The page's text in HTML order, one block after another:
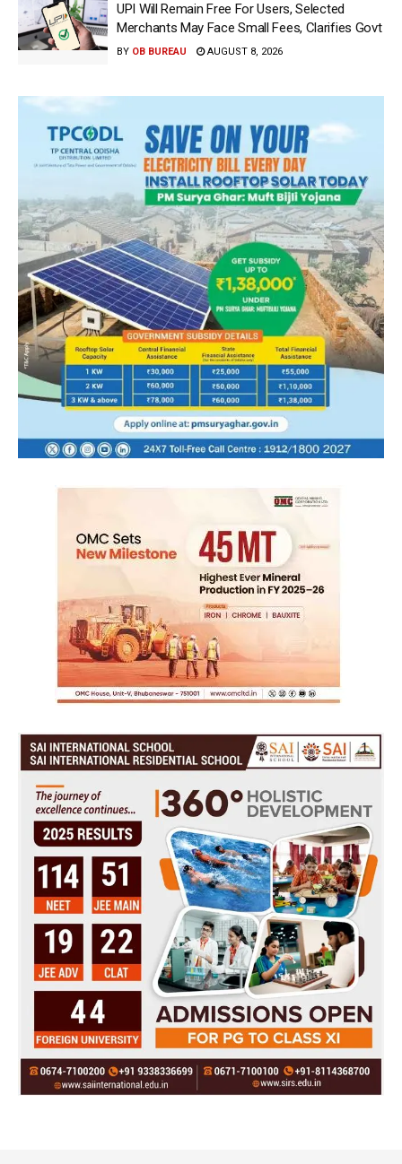
UPI Will Remain Free For Users, Selected
Merchants May Face Small Fees, Clarifies Govt
BY OB BUREAU AUGUST 8, 2026